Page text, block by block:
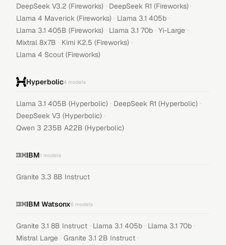
DeepSeek V3.2 (Fireworks) · DeepSeek R1 (Fireworks) ·
Llama 4 Maverick (Fireworks) · Llama 3.1 405b ·
Llama 3.1 405B (Fireworks) · Llama 3.1 70b · Yi-Large ·
Mixtral 8x7B · Kimi K2.5 (Fireworks) ·
Llama 4 Scout (Fireworks)
Hyperbolic4 models
Llama 3.1 405B (Hyperbolic) · DeepSeek R1 (Hyperbolic) ·
DeepSeek V3 (Hyperbolic) ·
Qwen 3 235B A22B (Hyperbolic)
IBM1 models
Granite 3.3 8B Instruct
IBM Watsonx6 models
Granite 3.1 8B Instruct · Llama 3.1 405b · Llama 3.1 70b ·
Mistral Large · Granite 3.1 2B Instruct ·